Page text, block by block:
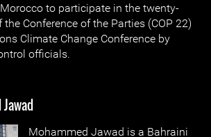
to participate in the twenty-
Conference of the Parties (COP 22)
Climate Change Conference by
officials.
Mohammed Jawad is a Bahraini